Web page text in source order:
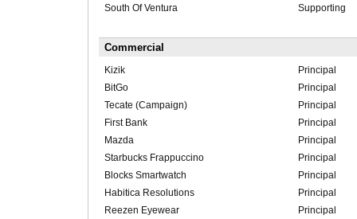
South Of Ventura
Supporting
Commercial
Kizik
Principal
BitGo
Principal
Tecate (Campaign)
Principal
First Bank
Principal
Mazda
Principal
Starbucks Frappuccino
Principal
Blocks Smartwatch
Principal
Habitica Resolutions
Principal
Reezen Eyewear
Principal